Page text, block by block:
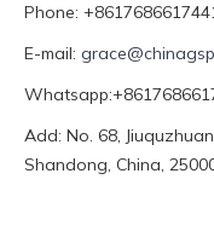
Phone:
E-mail:
Add: No. 68,
Shandong, China,